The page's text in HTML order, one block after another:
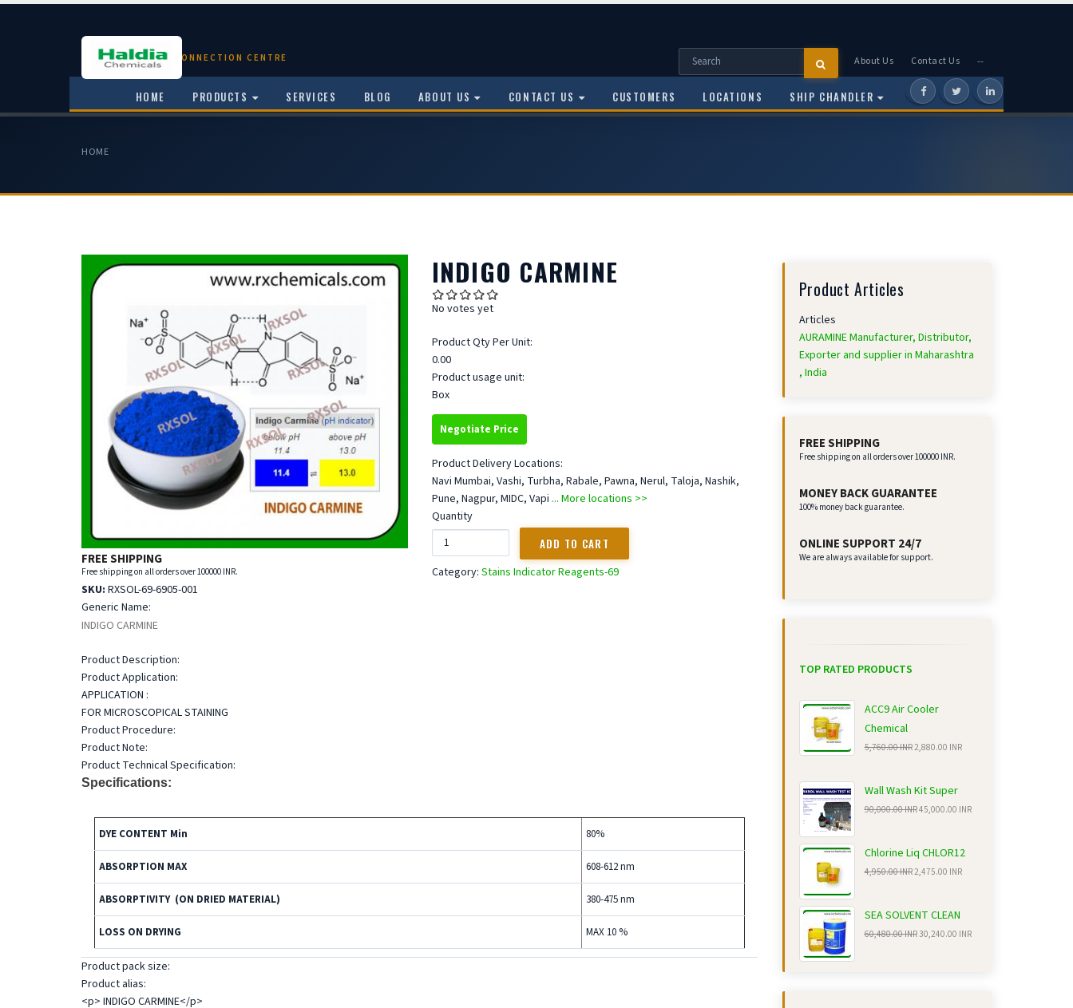
CHEMICAL CONNECTION CENTRE About Us Contact Us --
HOME PRODUCTS SERVICES BLOG ABOUT US CONTACT US CUSTOMERS LOCATIONS SHIP CHANDLER
HOME
FREE SHIPPING
Free shipping on all orders over 100000 INR.
INDIGO CARMINE
No votes yet
Product Qty Per Unit:
0.00
Product usage unit:
Box
Negotiate Price
Product Delivery Locations:
Navi Mumbai, Vashi, Turbha, Rabale, Pawna, Nerul, Taloja, Nashik,
Pune, Nagpur, MIDC, Vapi ... More locations >>
Quantity
Category: Stains Indicator Reagents-69
SKU: RXSOL-69-6905-001
Generic Name:
INDIGO CARMINE
Product Description:
Product Application:
APPLICATION :
FOR MICROSCOPICAL STAINING
Product Procedure:
Product Note:
Product Technical Specification:
Specifications:
DYE CONTENT Min 80%
ABSORPTION MAX 608-612 nm
ABSORPTIVITY (ON DRIED MATERIAL) 380-475 nm
LOSS ON DRYING MAX 10 %
Product pack size:
Product alias:
<p> INDIGO CARMINE</p>
Product Articles
Articles
AURAMINE Manufacturer, Distributor,
Exporter and supplier in Maharashtra
, India
FREE SHIPPING
Free shipping on all orders over 100000 INR.
MONEY BACK GUARANTEE
100% money back guarantee.
ONLINE SUPPORT 24/7
We are always available for support.
TOP RATED PRODUCTS
ACC9 Air Cooler
Chemical
5,760.00 INR2,880.00 INR
Wall Wash Kit Super
90,000.00 INR45,000.00 INR
Chlorine Liq CHLOR12
4,950.00 INR2,475.00 INR
SEA SOLVENT CLEAN
60,480.00 INR30,240.00 INR